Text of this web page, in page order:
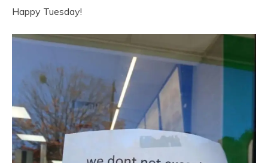
Happy Tuesday!